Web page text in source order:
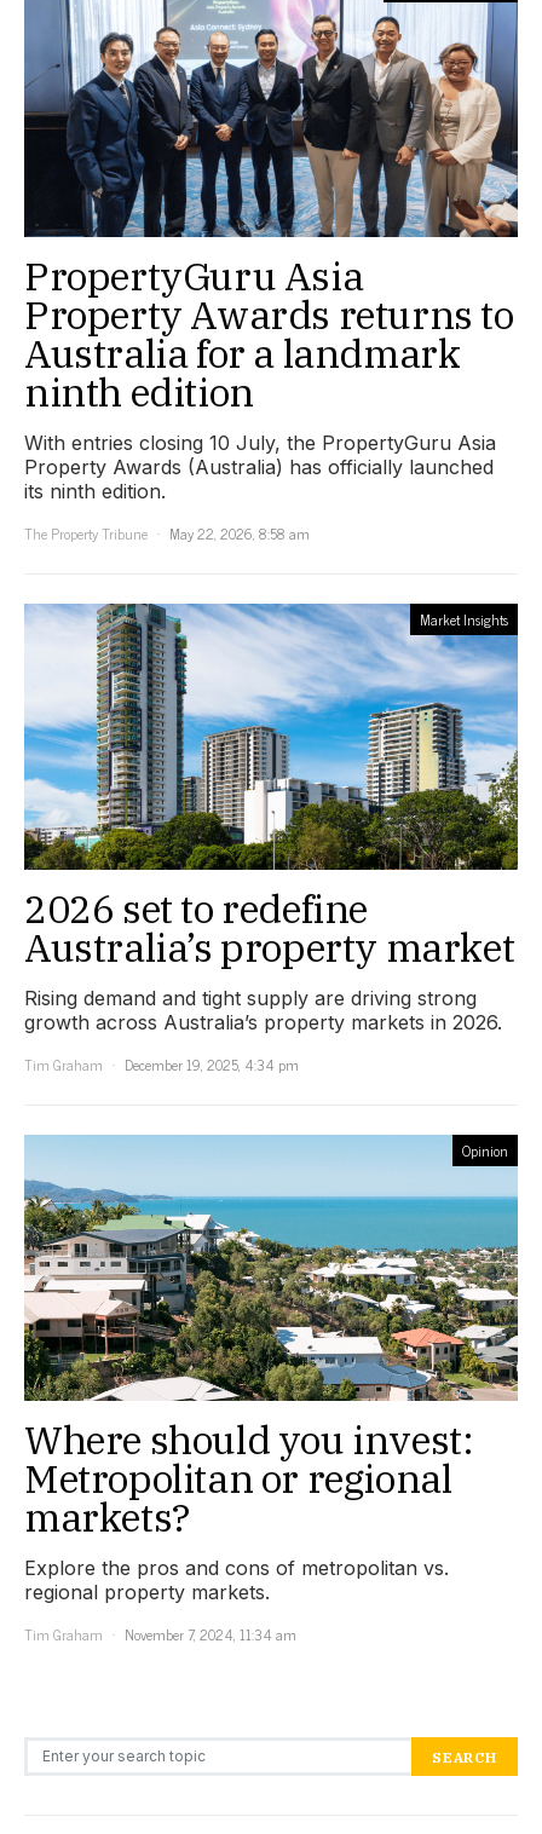
PropertyGuru Asia
Property Awards returns to
Australia for a landmark
ninth edition
With entries closing 10 July, the PropertyGuru Asia
Property Awards (Australia) has officially launched
its ninth edition.
The Property Tribune
May 22, 2026, 8:58 am
Market Insights
2026 set to redefine
Australia’s property market
Rising demand and tight supply are driving strong
growth across Australia’s property markets in 2026.
Tim Graham
December 19, 2025, 4:34 pm
Opinion
Where should you invest:
Metropolitan or regional
markets?
Explore the pros and cons of metropolitan vs.
regional property markets.
Tim Graham
November 7, 2024, 11:34 am
Search for: SEARCH